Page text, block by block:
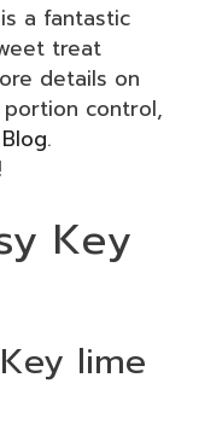
a fantastic
treat
details on
control,
.
Key
lime